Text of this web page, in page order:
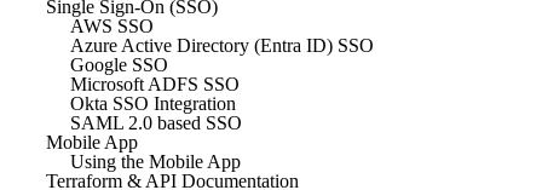
Single Sign-On (SSO)
AWS SSO
Azure Active Directory (Entra ID) SSO
Google SSO
Microsoft ADFS SSO
Okta SSO Integration
SAML 2.0 based SSO
Mobile App
Using the Mobile App
Terraform & API Documentation